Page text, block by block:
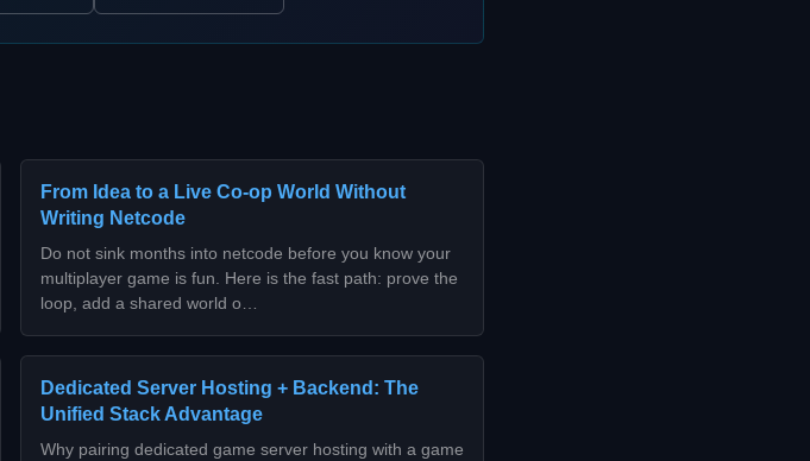
From Idea to a Live Co-op World Without
Writing Netcode
Do not sink months into netcode before you know your
multiplayer game is fun. Here is the fast path: prove the
loop, add a shared world o…
Dedicated Server Hosting + Backend: The
Unified Stack Advantage
Why pairing dedicated game server hosting with a game